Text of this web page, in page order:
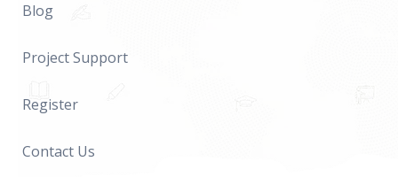
Blog
Project Support
Register
Contact Us